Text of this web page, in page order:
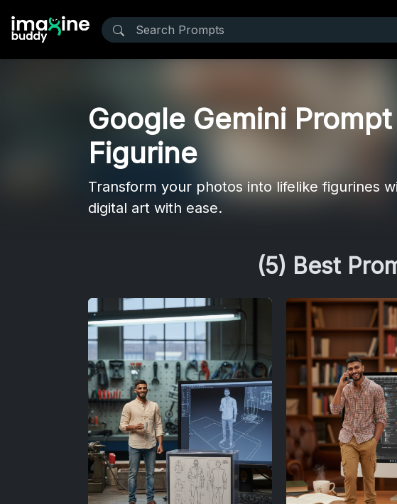
Google Gemini
Figurine
Transform your photos into lifelike figurines
digital art with ease.
(5) Best